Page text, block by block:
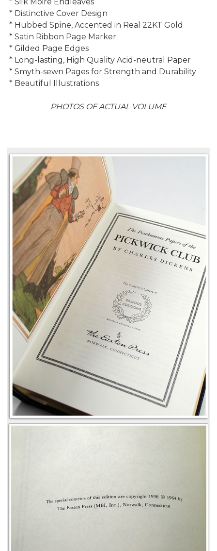
* Distinctive Cover Design
* Hubbed Spine, Accented in Real 22KT Gold
* Satin Ribbon Page Marker
* Gilded Page Edges
* Long-lasting, High Quality Acid-neutral Paper
* Smyth-sewn Pages for Strength and Durability
* Beautiful Illustrations
PHOTOS OF ACTUAL VOLUME